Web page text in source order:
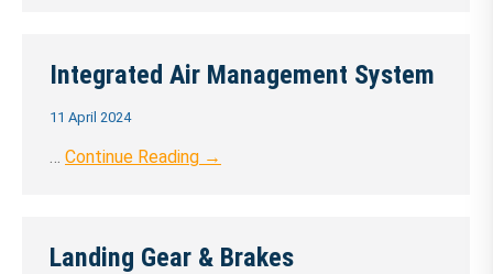
Integrated Air Management System
11 April 2024
… Continue Reading →
Landing Gear & Brakes